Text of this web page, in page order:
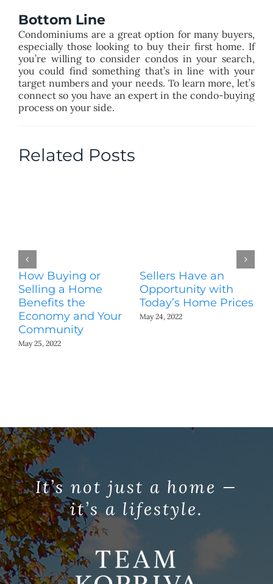
Bottom Line
Condominiums are a great option for many buyers,
especially those looking to buy their first home. If
you’re willing to consider condos in your search,
you could find something that’s in line with your
target numbers and your needs. To learn more, let’s
connect so you have an expert in the condo-buying
process on your side.
Related Posts
How Buying or
Selling a Home
Benefits the
Economy and Your
Community
May 25, 2022
Sellers Have an
Opportunity with
Today’s Home Prices
May 24, 2022
It’s not just a home —
it’s a lifestyle.